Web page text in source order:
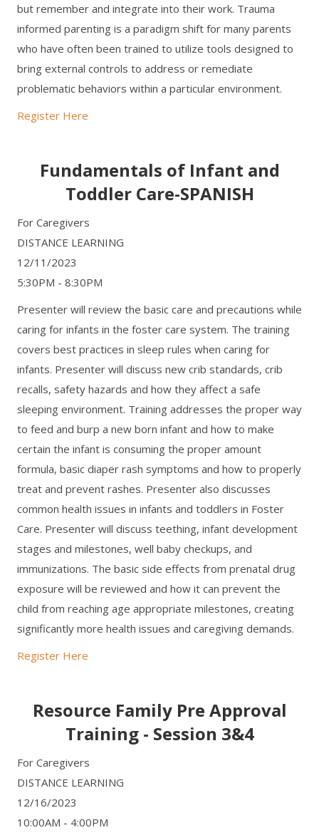
but remember and integrate into their work. Trauma
informed parenting is a paradigm shift for many parents
who have often been trained to utilize tools designed to
bring external controls to address or remediate
problematic behaviors within a particular environment.
Register Here
Fundamentals of Infant and
Toddler Care-SPANISH
For Caregivers
DISTANCE LEARNING
12/11/2023
5:30PM - 8:30PM
Presenter will review the basic care and precautions while
caring for infants in the foster care system. The training
covers best practices in sleep rules when caring for
infants. Presenter will discuss new crib standards, crib
recalls, safety hazards and how they affect a safe
sleeping environment. Training addresses the proper way
to feed and burp a new born infant and how to make
certain the infant is consuming the proper amount
formula, basic diaper rash symptoms and how to properly
treat and prevent rashes. Presenter also discusses
common health issues in infants and toddlers in Foster
Care. Presenter will discuss teething, infant development
stages and milestones, well baby checkups, and
immunizations. The basic side effects from prenatal drug
exposure will be reviewed and how it can prevent the
child from reaching age appropriate milestones, creating
significantly more health issues and caregiving demands.
Register Here
Resource Family Pre Approval
Training - Session 3&4
For Caregivers
DISTANCE LEARNING
12/16/2023
10:00AM - 4:00PM